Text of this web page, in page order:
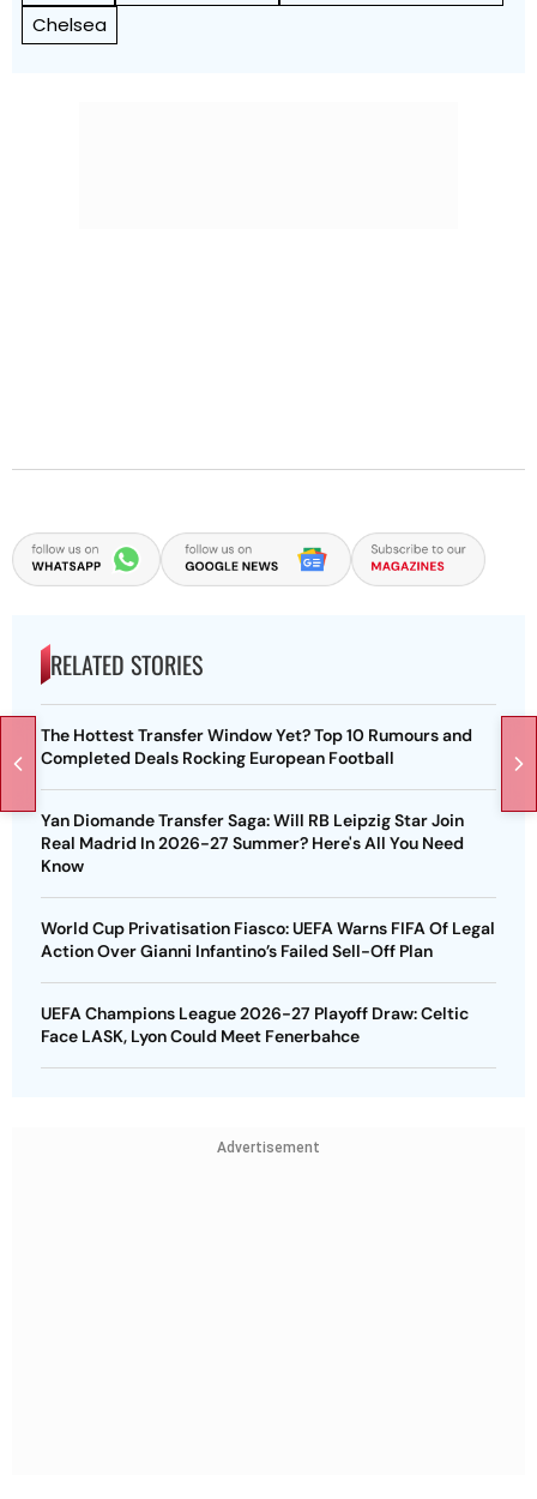
Chelsea
RELATED STORIES
The Hottest Transfer Window Yet? Top 10 Rumours and
Completed Deals Rocking European Football
Yan Diomande Transfer Saga: Will RB Leipzig Star Join
Real Madrid In 2026-27 Summer? Here's All You Need
Know
World Cup Privatisation Fiasco: UEFA Warns FIFA Of Legal
Action Over Gianni Infantino’s Failed Sell-Off Plan
UEFA Champions League 2026-27 Playoff Draw: Celtic
Face LASK, Lyon Could Meet Fenerbahce
Advertisement